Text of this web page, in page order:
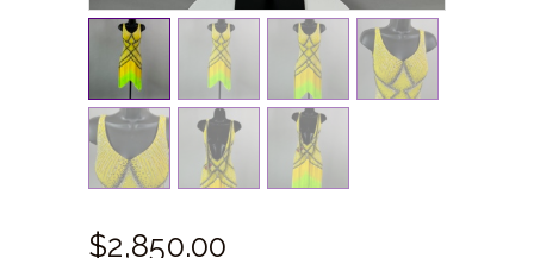
$2,850.00